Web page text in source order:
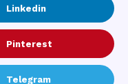
Linkedin
Pinterest
Telegram